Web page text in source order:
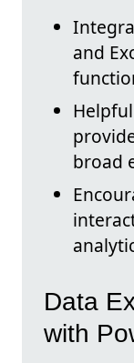
and
broad
Data
with